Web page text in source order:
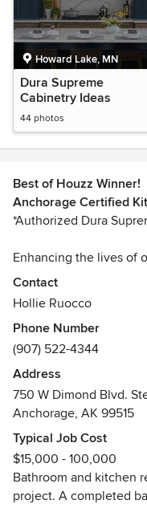
Howard Lake, MN
Dura Supreme
Cabinetry Ideas
44 photos
Best of Houzz Winner!
Anchorage Certified
*Authorized Dura
Enhancing the lives of
kitchen & bathroom
construction projects.
Our showroom offers
counter tops, &
Hollie Ruocco, CMKBD
bathrooms for over
and bath industry
U.K. Several years
where she established
single mother in 1998,
builder. After 5 years
Contact
Hollie Ruocco
Phone Number
(907) 522-4344
Address
750 W Dimond Blvd.
Anchorage, AK 99515
Typical Job Cost
$15,000 - 100,000
Bathroom and kitchen
project. A completed